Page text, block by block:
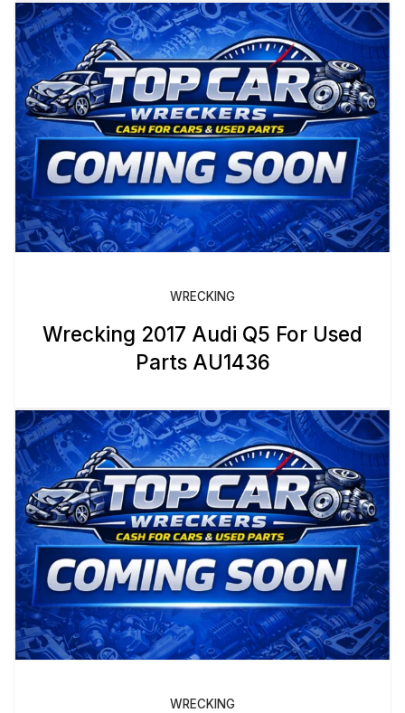
WRECKING
Wrecking 2017 Audi Q5 For Used
Parts AU1436
WRECKING